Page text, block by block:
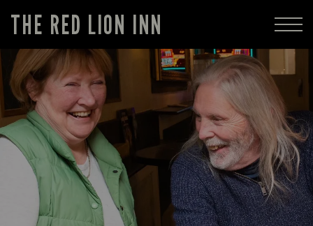
THE RED LION INN